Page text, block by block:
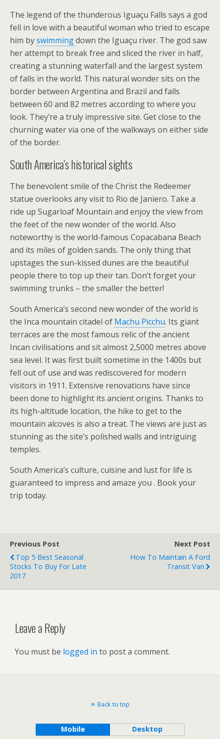
The legend of the thunderous Iguaçu Falls says a god
fell in love with a beautiful woman who tried to escape
him byswimmingdown the Iguaçu river. The god saw
her attempt to break free and sliced the river in half,
creating a stunning waterfall and the largest system
of falls in the world. This natural wonder sits on the
border between Argentina and Brazil and falls
between 60 and 82 metres according to where you
look. They’re a truly impressive site. Get close to the
churning water via one of the walkways on either side
of the border.
South America’s historical sights
The benevolent smile of the Christ the Redeemer
statue overlooks any visit to Rio de Janiero. Take a
ride up Sugarloaf Mountain and enjoy the view from
the feet of the new wonder of the world. Also
noteworthy is the world-famous Copacabana Beach
and its miles of golden sands. The only thing that
upstages the sun-kissed dunes are the beautiful
people there to top up their tan. Don’t forget your
swimming trunks – the smaller the better!
South America’s second new wonder of the world is
the Inca mountain citadel of Machu Picchu. Its giant
terraces are the most famous relic of the ancient
Incan civilisations and sit almost 2,5000 metres above
sea level. It was first built sometime in the 1400s but
fell out of use and was rediscovered for modern
visitors in 1911. Extensive renovations have since
been done to highlight its ancient origins. Thanks to
its high-altitude location, the hike to get to the
mountain alcoves is also a treat. The views are just as
stunning as the site’s polished walls and intriguing
temples.
South America’s culture, cuisine and lust for life is
guaranteed to impress and amaze you . Book your
trip today.
Previous Post
Top 5 Best Seasonal
Stocks To Buy For Late
2017
Next Post
How To Maintain A Ford
Transit Van
Leave a Reply
You must be logged in to post a comment.
Back to top
Mobile Desktop